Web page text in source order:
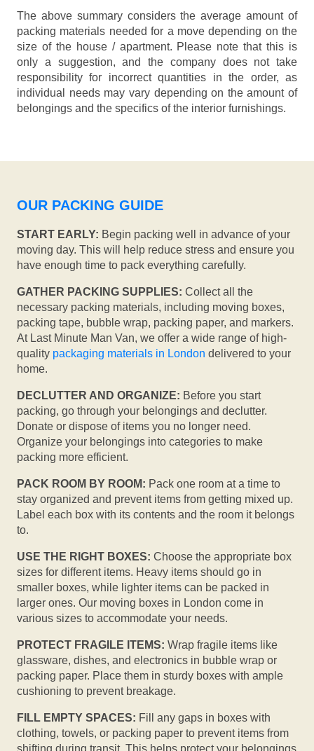
The above summary considers the average amount of
packing materials needed for a move depending on the
size of the house / apartment. Please note that this is
only a suggestion, and the company does not take
responsibility for incorrect quantities in the order, as
individual needs may vary depending on the amount of
belongings and the specifics of the interior furnishings.
OUR PACKING GUIDE
START EARLY: Begin packing well in advance of your
moving day. This will help reduce stress and ensure you
have enough time to pack everything carefully.
GATHER PACKING SUPPLIES: Collect all the
necessary packing materials, including moving boxes,
packing tape, bubble wrap, packing paper, and markers.
At Last Minute Man Van, we offer a wide range of high-
quality packaging materials in London delivered to your
home.
DECLUTTER AND ORGANIZE: Before you start
packing, go through your belongings and declutter.
Donate or dispose of items you no longer need.
Organize your belongings into categories to make
packing more efficient.
PACK ROOM BY ROOM: Pack one room at a time to
stay organized and prevent items from getting mixed up.
Label each box with its contents and the room it belongs
to.
USE THE RIGHT BOXES: Choose the appropriate box
sizes for different items. Heavy items should go in
smaller boxes, while lighter items can be packed in
larger ones. Our moving boxes in London come in
various sizes to accommodate your needs.
PROTECT FRAGILE ITEMS: Wrap fragile items like
glassware, dishes, and electronics in bubble wrap or
packing paper. Place them in sturdy boxes with ample
cushioning to prevent breakage.
FILL EMPTY SPACES: Fill any gaps in boxes with
clothing, towels, or packing paper to prevent items from
shifting during transit. This helps protect your belongings